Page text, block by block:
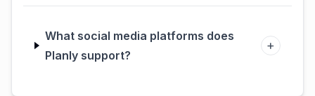
What social media platforms does
Planly support?
+